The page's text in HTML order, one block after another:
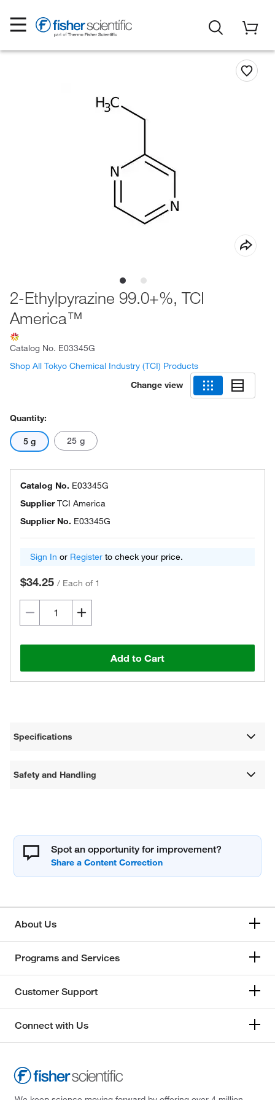
2-Ethylpyrazine 99.0+%, TCI
America™
Catalog No. E03345G
Shop All Tokyo Chemical Industry (TCI) Products
Change view
Quantity:
5 g 25 g
Catalog No. E03345G
SupplierTCI America
Supplier No. E03345G
Sign In or Register to check your price.
$34.25 / Each of 1
Add to Cart
Specifications
Safety and Handling
Spot an opportunity for improvement?
About Us
Programs and Services
Customer Support
Connect with Us